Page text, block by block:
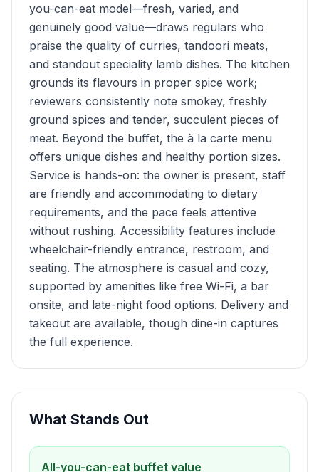
you-can-eat model—fresh, varied, and
genuinely good value—draws regulars who
praise the quality of curries, tandoori meats,
and standout speciality lamb dishes. The kitchen
grounds its flavours in proper spice work;
reviewers consistently note smokey, freshly
ground spices and tender, succulent pieces of
meat. Beyond the buffet, the à la carte menu
offers unique dishes and healthy portion sizes.
Service is hands-on: the owner is present, staff
are friendly and accommodating to dietary
requirements, and the pace feels attentive
without rushing. Accessibility features include
wheelchair-friendly entrance, restroom, and
seating. The atmosphere is casual and cozy,
supported by amenities like free Wi-Fi, a bar
onsite, and late-night food options. Delivery and
takeout are available, though dine-in captures
the full experience.
What Stands Out
All-you-can-eat buffet value